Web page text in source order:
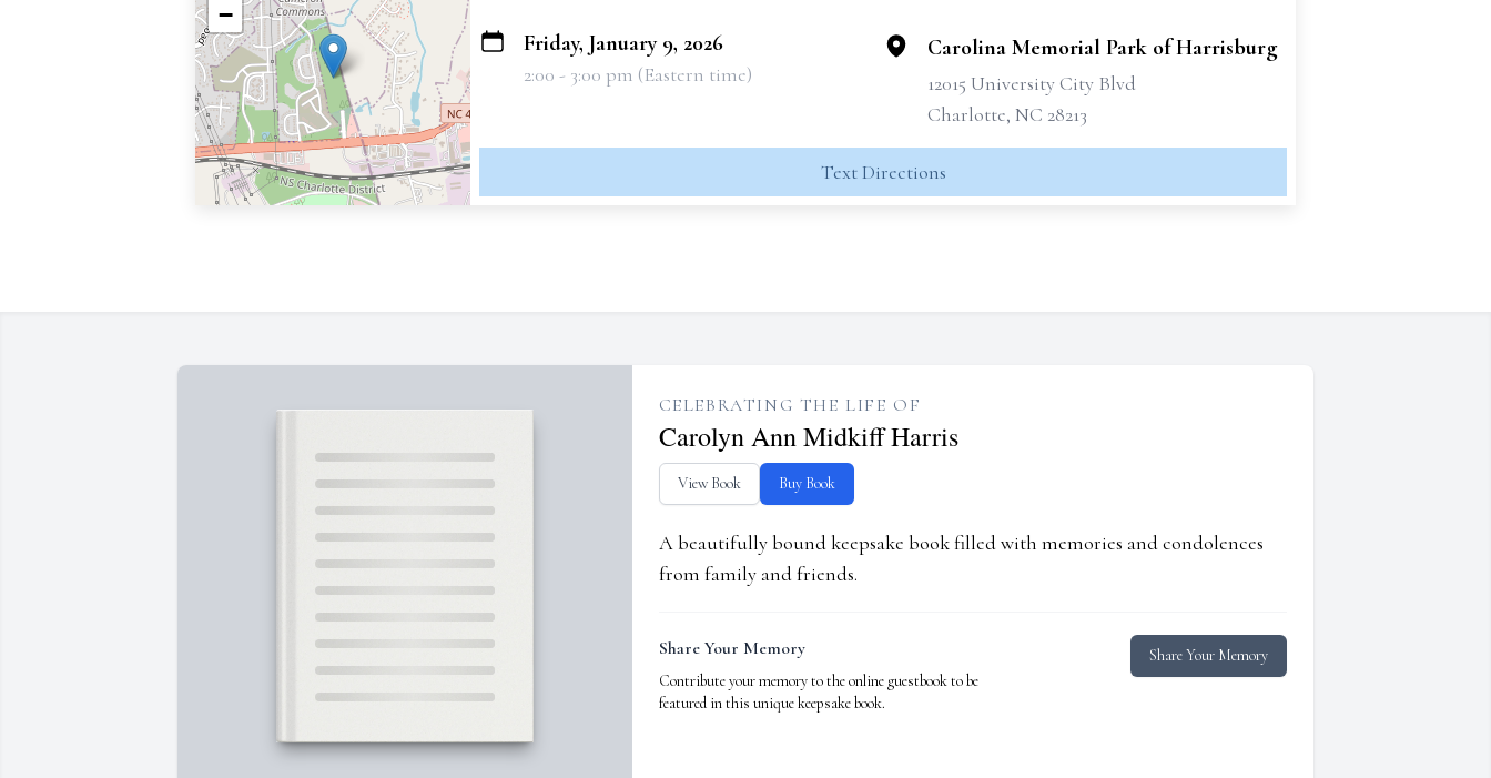
−
Friday, January 9, 2026
2:00 - 3:00 pm (Eastern time)
Carolina Memorial Park of Harrisburg
12015 University City Blvd
Charlotte, NC 28213
Text Directions
CELEBRATING THE LIFE OF
Carolyn Ann Midkiff Harris
View Book Buy Book
A beautifully bound keepsake book filled with memories and condolences
from family and friends.
Share Your Memory
Contribute your memory to the online guestbook to be
featured in this unique keepsake book.
Share Your Memory